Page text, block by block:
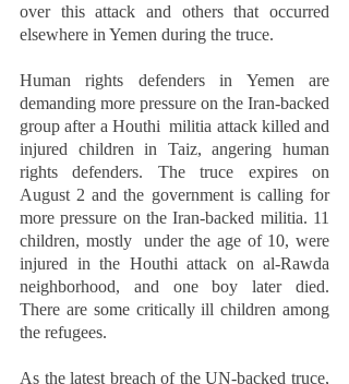
over this attack and others that occurred
elsewhere in Yemen during the truce.
Human rights defenders in Yemen are
demanding more pressure on the Iran-backed
group after a Houthi  militia attack killed and
injured children in Taiz, angering human
rights defenders. The truce expires on
August 2 and the government is calling for
more pressure on the Iran-backed militia. 11
children, mostly  under the age of 10, were
injured in the Houthi attack on al-Rawda
neighborhood, and one boy later died.
There are some critically ill children among
the refugees.
As the latest breach of the UN-backed truce,